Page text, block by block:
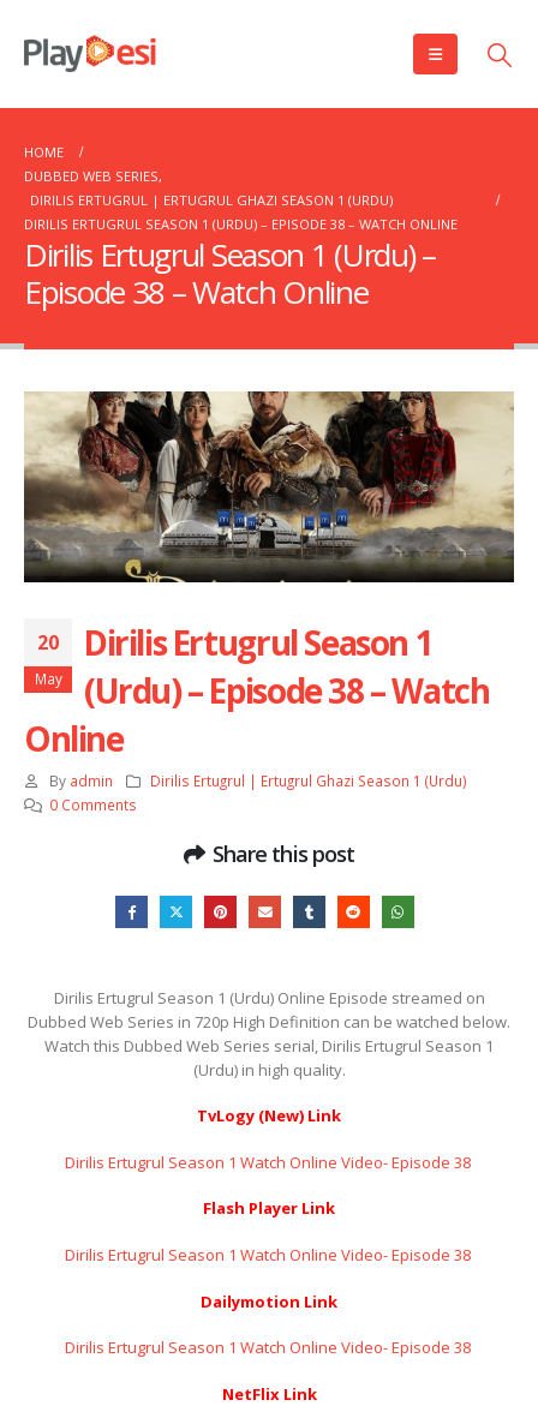
HOME
DUBBED WEB SERIES,
DIRILIS ERTUGRUL | ERTUGRUL GHAZI SEASON 1 (URDU)
DIRILIS ERTUGRUL SEASON 1 (URDU) – EPISODE 38 – WATCH ONLINE
Dirilis Ertugrul Season 1 (Urdu) –
Episode 38 – Watch Online
20
May
Dirilis Ertugrul Season 1
(Urdu) – Episode 38 – Watch
Online
By admin
Dirilis Ertugrul | Ertugrul Ghazi Season 1 (Urdu)
0 Comments
Share this post
Dirilis Ertugrul Season 1 (Urdu) Online Episode streamed on
Dubbed Web Series in 720p High Definition can be watched below.
Watch this Dubbed Web Series serial, Dirilis Ertugrul Season 1
(Urdu) in high quality.
TvLogy (New) Link
Dirilis Ertugrul Season 1 Watch Online Video- Episode 38 ​​​​​​​
Flash Player Link
Dirilis Ertugrul Season 1 Watch Online Video- Episode 38 ​​​​​​​
Dailymotion Link
Dirilis Ertugrul Season 1 Watch Online Video- Episode 38 ​​​​​​​
NetFlix Link